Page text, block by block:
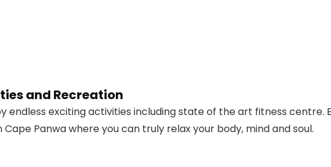
and Recreation
endless exciting activities including state of the art fitness centre.
Cape Panwa where you can truly relax your body, mind and soul.